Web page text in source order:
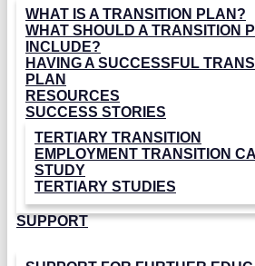
WHAT IS A TRANSITION PLAN?
WHAT SHOULD A TRANSITION
INCLUDE?
HAVING A SUCCESSFUL
PLAN
RESOURCES
SUCCESS STORIES
TERTIARY TRANSITION
EMPLOYMENT TRANSITION
STUDY
TERTIARY STUDIES
SUPPORT